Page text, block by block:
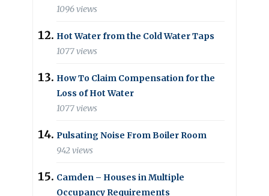
1096 views
Hot Water from the Cold Water Taps
1077 views
How To Claim Compensation for the
Loss of Hot Water
1077 views
Pulsating Noise From Boiler Room
942 views
Camden – Houses in Multiple
Occupancy Requirements